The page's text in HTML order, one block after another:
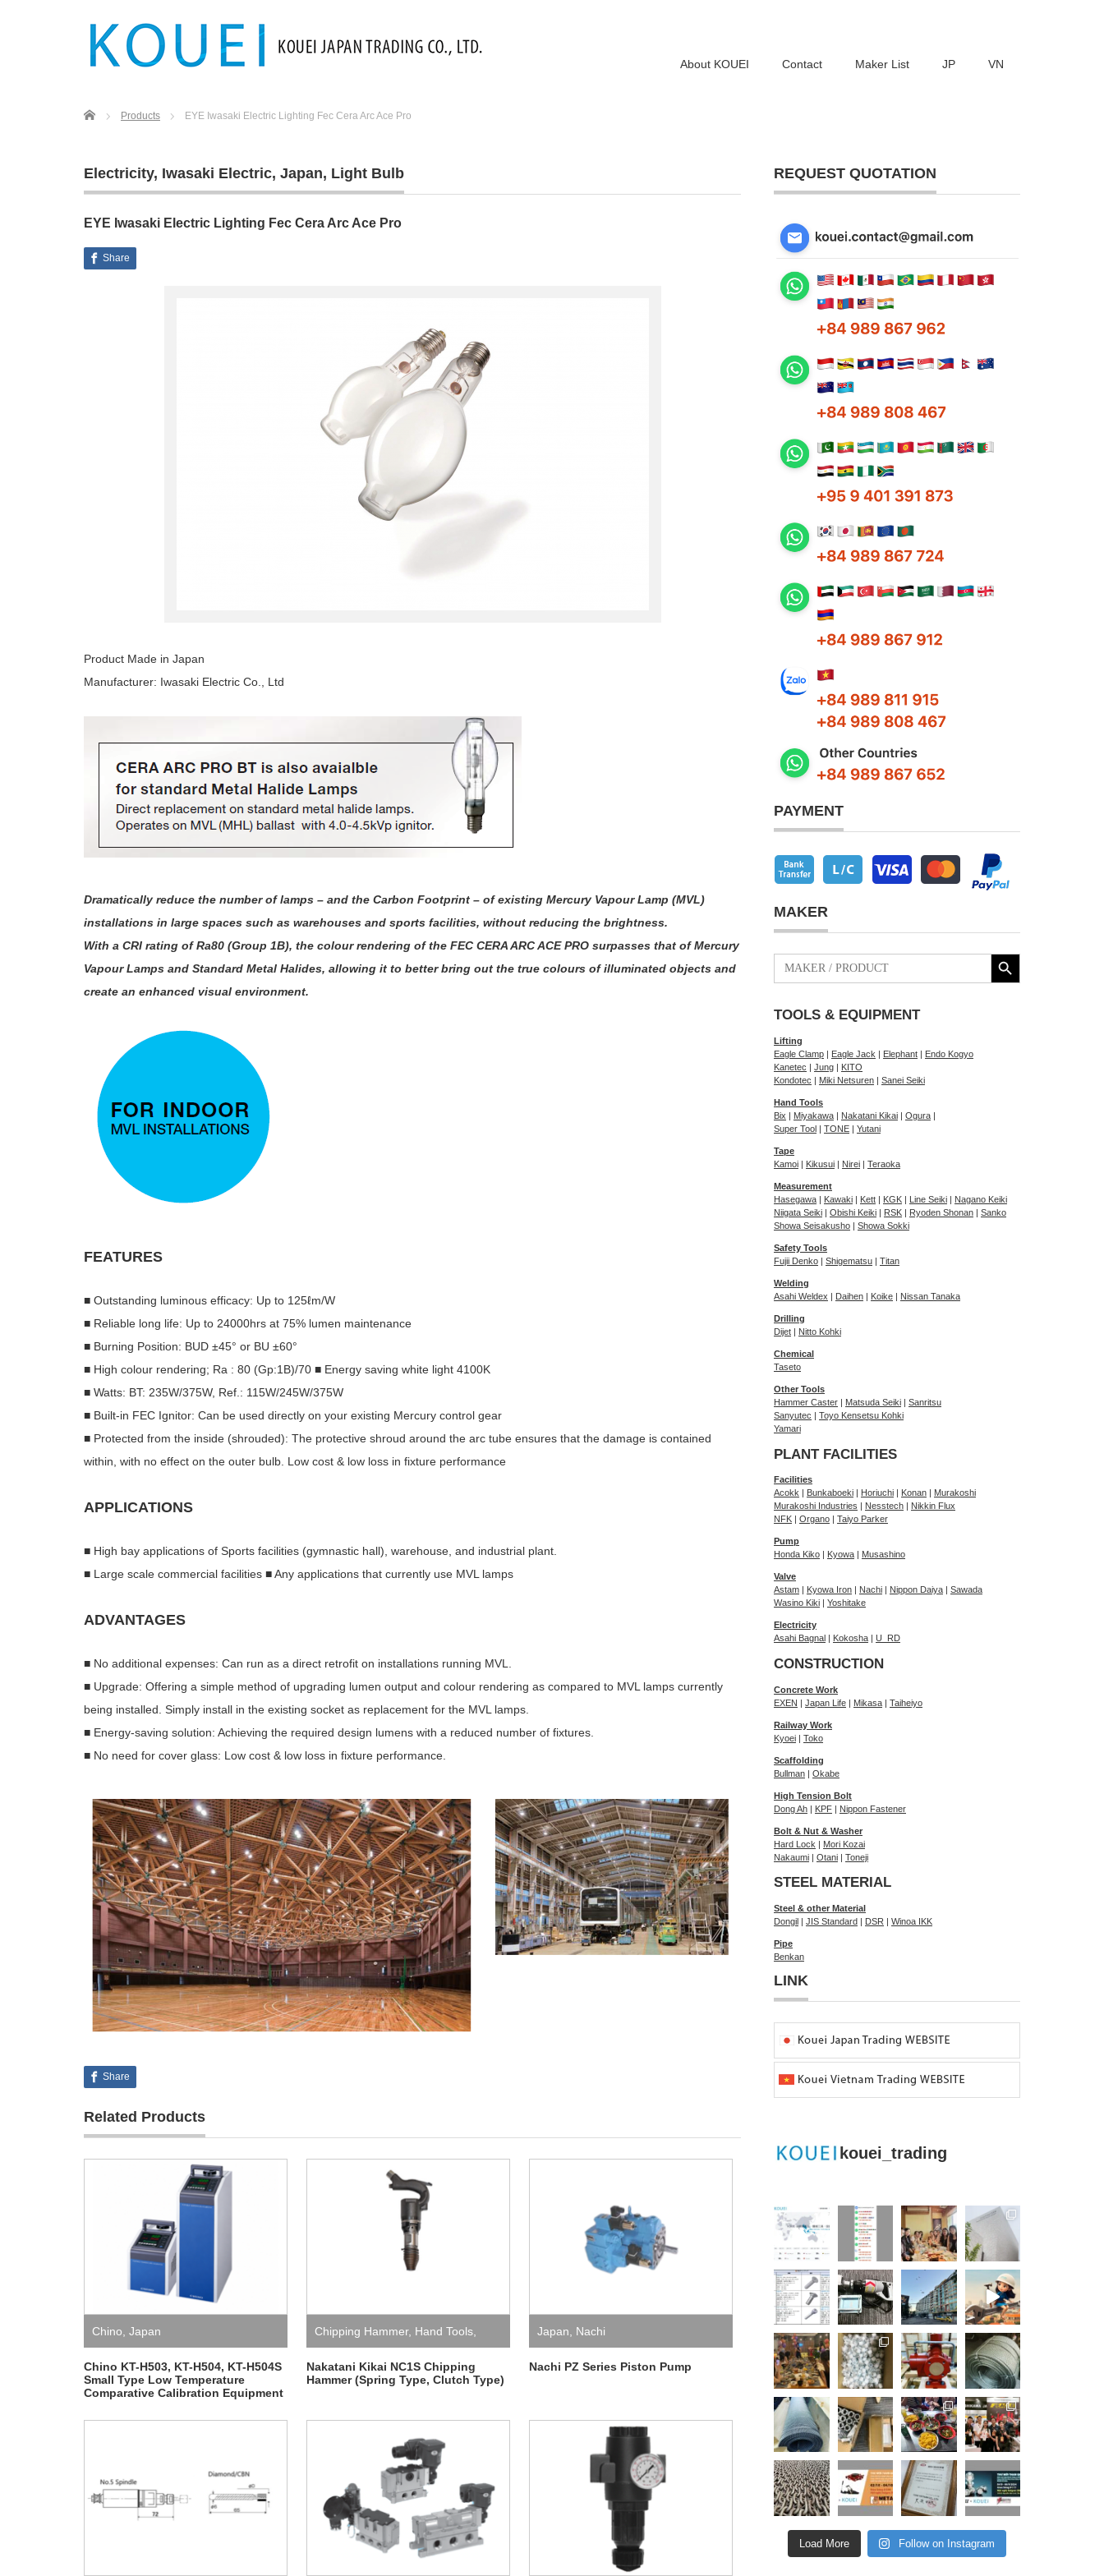
About KOUEI Contact Maker List JP VN
Home Products EYE Iwasaki Electric Lighting Fec Cera Arc Ace Pro
Electricity, Iwasaki Electric, Japan, Light Bulb
EYE Iwasaki Electric Lighting Fec Cera Arc Ace Pro
Share
Product Made in Japan
Manufacturer: Iwasaki Electric Co., Ltd
Dramatically reduce the number of lamps – and the Carbon Footprint – of existing Mercury Vapour Lamp (MVL)
installations in large spaces such as warehouses and sports facilities, without reducing the brightness.
With a CRI rating of Ra80 (Group 1B), the colour rendering of the FEC CERA ARC ACE PRO surpasses that of Mercury
Vapour Lamps and Standard Metal Halides, allowing it to better bring out the true colours of illuminated objects and
create an enhanced visual environment.
FEATURES
■ Outstanding luminous efficacy: Up to 125ℓm/W
■ Reliable long life: Up to 24000hrs at 75% lumen maintenance
■ Burning Position: BUD ±45° or BU ±60°
■ High colour rendering; Ra : 80 (Gp:1B)/70 ■ Energy saving white light 4100K
■ Watts: BT: 235W/375W, Ref.: 115W/245W/375W
■ Built-in FEC Ignitor: Can be used directly on your existing Mercury control gear
■ Protected from the inside (shrouded): The protective shroud around the arc tube ensures that the damage is contained
within, with no effect on the outer bulb. Low cost & low loss in fixture performance
APPLICATIONS
■ High bay applications of Sports facilities (gymnastic hall), warehouse, and industrial plant.
■ Large scale commercial facilities ■ Any applications that currently use MVL lamps
ADVANTAGES
■ No additional expenses: Can run as a direct retrofit on installations running MVL.
■ Upgrade: Offering a simple method of upgrading lumen output and colour rendering as compared to MVL lamps currently
being installed. Simply install in the existing socket as replacement for the MVL lamps.
■ Energy-saving solution: Achieving the required design lumens with a reduced number of fixtures.
■ No need for cover glass: Low cost & low loss in fixture performance.
Share
Related Products
Chino, Japan
Chino KT-H503, KT-H504, KT-H504S
Small Type Low Temperature
Comparative Calibration Equipment
Chipping Hammer, Hand Tools,
Japan,Nakatani Kikai
Nakatani Kikai NC1S Chipping
Hammer (Spring Type, Clutch Type)
Japan, Nachi
Nachi PZ Series Piston Pump
REQUEST QUOTATION
PAYMENT
MAKER
Search
for:
Search Button
TOOLS & EQUIPMENT
Lifting
Eagle Clamp | Eagle Jack | Elephant | Endo Kogyo
Kanetec | Jung | KITO
Kondotec | Miki Netsuren | Sanei Seiki
Hand Tools
Bix | Miyakawa | Nakatani Kikai | Ogura |
Super Tool | TONE | Yutani
Tape
Kamoi | Kikusui | Nirei | Teraoka
Measurement
Hasegawa | Kawaki | Kett | KGK | Line Seiki | Nagano Keiki
Niigata Seiki | Obishi Keiki | RSK | Ryoden Shonan | Sanko
Showa Seisakusho | Showa Sokki
Safety Tools
Fujii Denko | Shigematsu | Titan
Welding
Asahi Weldex | Daihen | Koike | Nissan Tanaka
Drilling
Dijet | Nitto Kohki
Chemical
Taseto
Other Tools
Hammer Caster | Matsuda Seiki | Sanritsu
Sanyutec | Toyo Kensetsu Kohki
Yamari
PLANT FACILITIES
Facilities
Acokk
Bunkaboeki Horiuchi Konan
Murakoshi
Murakoshi Industries
Nesstech
Nikkin Flux
NFK
Organo Taiyo Parker
Pump
Honda Kiko
Kyowa Musashino
Valve
Astam
Kyowa Iron Nachi Nippon Daiya
Sawada
Wasino Kiki
Yoshitake
Electricity
Asahi Bagnal
Kokosha U_RD
CONSTRUCTION
Concrete Work
EXEN | Japan Life | Mikasa | Taiheiyo
Railway Work
Kyoei | Toko
Scaffolding
Bullman | Okabe
High Tension Bolt
Dong Ah | KPF | Nippon Fastener
Bolt & Nut & Washer
Hard Lock | Mori Kozai
Nakaumi | Otani | Toneji
STEEL MATERIAL
Steel & other Material
Dongil | JIS Standard | DSR | Winoa IKK
Pipe
Benkan
LINK
kouei_trading
Load More Follow on Instagram